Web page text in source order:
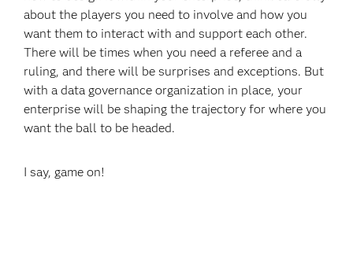
about the players you need to involve and how you
want them to interact with and support each other.
There will be times when you need a referee and a
ruling, and there will be surprises and exceptions. But
with a data governance organization in place, your
enterprise will be shaping the trajectory for where you
want the ball to be headed.
I say, game on!